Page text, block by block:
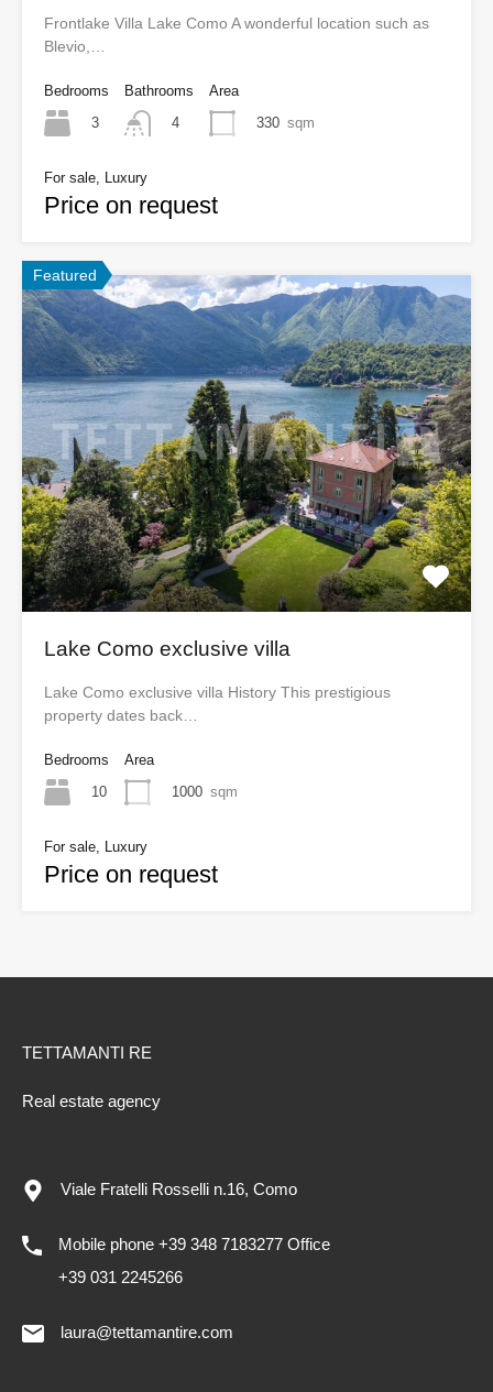
Frontlake Villa Lake Como A wonderful location such as
Blevio,…
Bedrooms
3
Bathrooms
4
Area
330 sqm
For sale, Luxury
Price on request
Featured
Lake Como exclusive villa
Lake Como exclusive villa History This prestigious
property dates back…
Bedrooms
10
Area
1000 sqm
For sale, Luxury
Price on request
TETTAMANTI RE
Real estate agency
Viale Fratelli Rosselli n.16, Como
Mobile phone +39 348 7183277 Office
+39 031 2245266
laura@tettamantire.com